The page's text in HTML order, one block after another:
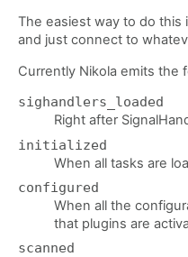
The easiest way to do this
and just connect to
Currently Nikola emits the
sighandlers_loaded
Right after
initialized
When all tasks are
configured
When all the
that plugins are
scanned